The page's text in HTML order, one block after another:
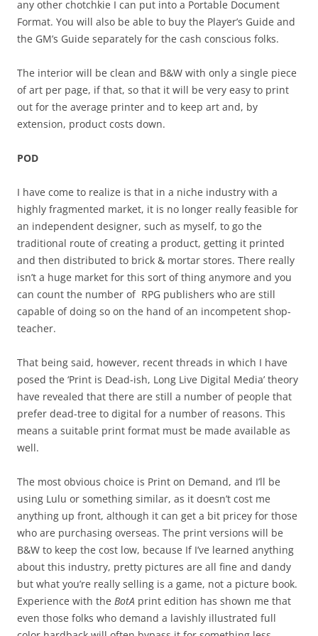
any other chotchkie I can put into a Portable Document
Format. You will also be able to buy the Player’s Guide and
the GM’s Guide separately for the cash conscious folks.
The interior will be clean and B&W with only a single piece
of art per page, if that, so that it will be very easy to print
out for the average printer and to keep art and, by
extension, product costs down.
POD
I have come to realize is that in a niche industry with a
highly fragmented market, it is no longer really feasible for
an independent designer, such as myself, to go the
traditional route of creating a product, getting it printed
and then distributed to brick & mortar stores. There really
isn’t a huge market for this sort of thing anymore and you
can count the number of RPG publishers who are still
capable of doing so on the hand of an incompetent shop-
teacher.
That being said, however, recent threads in which I have
posed the ‘Print is Dead-ish, Long Live Digital Media’ theory
have revealed that there are still a number of people that
prefer dead-tree to digital for a number of reasons. This
means a suitable print format must be made available as
well.
The most obvious choice is Print on Demand, and I’ll be
using Lulu or something similar, as it doesn’t cost me
anything up front, although it can get a bit pricey for those
who are purchasing overseas. The print versions will be
B&W to keep the cost low, because If I’ve learned anything
about this industry, pretty pictures are all fine and dandy
but what you’re really selling is a game, not a picture book.
Experience with the BotA print edition has shown me that
even those folks who demand a lavishly illustrated full